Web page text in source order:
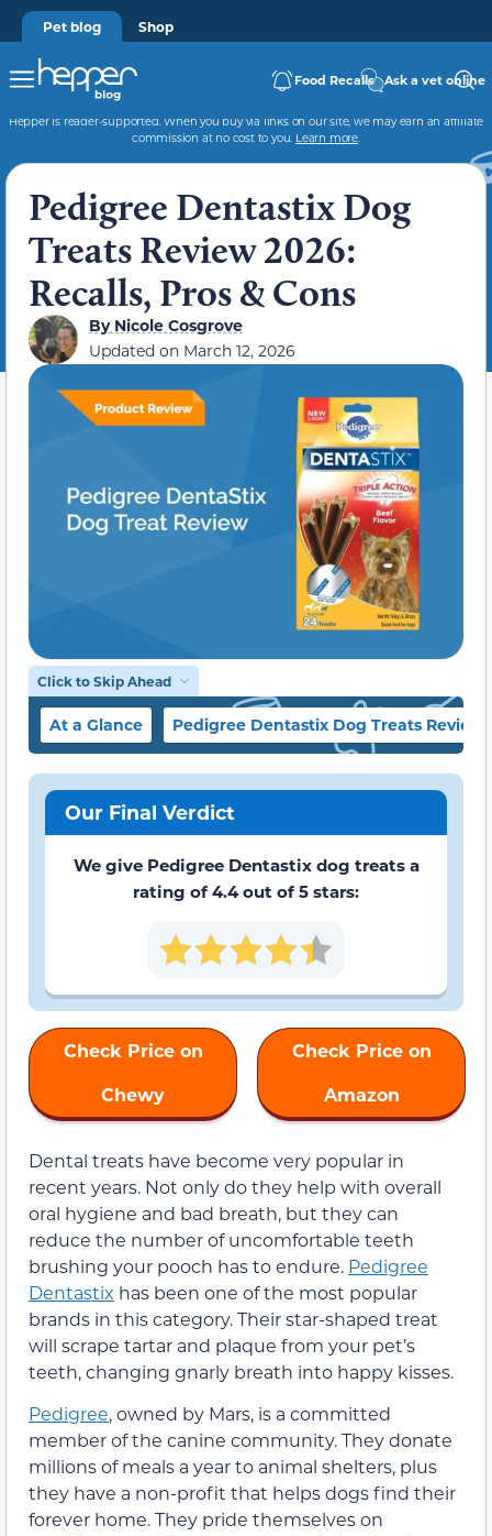
Pet blog Shop
Food Recalls Ask a vet online
Hepper is reader-supported. When you buy via links on our site, we may earn an affiliate
commission at no cost to you. Learn more.
Pedigree Dentastix Dog
Treats Review 2026:
Recalls, Pros & Cons
ByNicole Cosgrove
Updated on March 12, 2026
Click to Skip Ahead
At a Glance Pedigree Dentastix Dog Treats
Our Final Verdict
We give Pedigree Dentastix dog treats a
rating of 4.4 out of 5 stars:
Check Price on
Chewy
Check Price on
Amazon
Dental treats have become very popular in
recent years. Not only do they help with overall
oral hygiene and bad breath, but they can
reduce the number of uncomfortable teeth
brushing your pooch has to endure. Pedigree
Dentastix has been one of the most popular
brands in this category. Their star-shaped treat
will scrape tartar and plaque from your pet’s
teeth, changing gnarly breath into happy kisses.
Pedigree, owned by Mars, is a committed
member of the canine community. They donate
millions of meals a year to animal shelters, plus
they have a non-profit that helps dogs find their
forever home. They pride themselves on